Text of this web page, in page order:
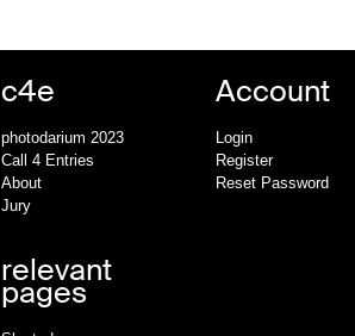
c4e
photodarium 2023
Call 4 Entries
About
Jury
relevant
pages
Account
Login
Register
Reset Password